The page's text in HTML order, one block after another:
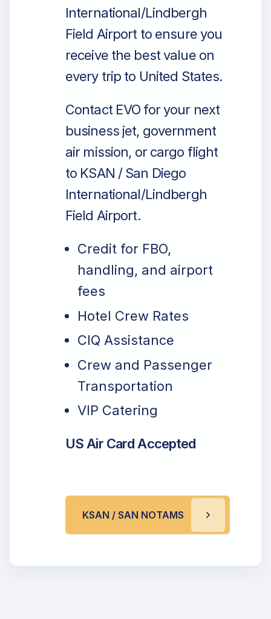
International/Lindbergh
Field Airport to ensure you
receive the best value on
every trip to United States.
Contact EVO for your next
business jet, government
air mission, or cargo flight
to KSAN / San Diego
International/Lindbergh
Field Airport.
Credit for FBO,
handling, and airport
fees
Hotel Crew Rates
CIQ Assistance
Crew and Passenger
Transportation
VIP Catering
US Air Card Accepted
KSAN / SAN NOTAMS